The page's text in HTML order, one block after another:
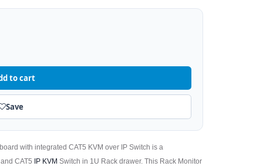
to cart
Save
with integrated CAT5 KVM over IP Switch is a
CAT5 IP KVM Switch in 1U Rack drawer. This Rack Monitor